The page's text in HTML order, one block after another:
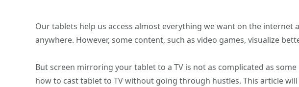
Our tablets help us access almost everything we want on the internet
anywhere. However, some content, such as video games, visualize
But screen mirroring your tablet to a TV is not as complicated as
how to cast tablet to TV without going through hustles. This article